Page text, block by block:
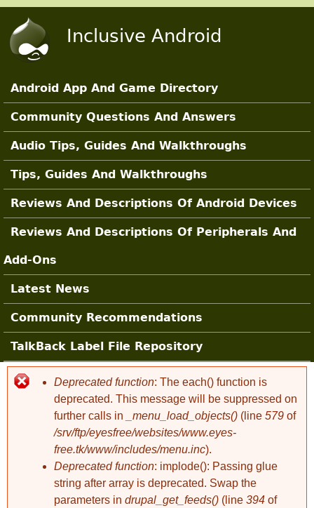
Inclusive Android
Main Sections
Android App And Game Directory
Community Questions And Answers
Audio Tips, Guides And Walkthroughs
Tips, Guides And Walkthroughs
Reviews And Descriptions Of Android Devices
Reviews And Descriptions Of Peripherals And
Add-Ons
Latest News
Community Recommendations
TalkBack Label File Repository
Error message
Deprecated function: The each() function is
deprecated. This message will be suppressed on
further calls in
_menu_load_objects() (line 579 of
/srv/ftp/eyesfree/websites/www.eyes-
free.tk/www/includes/menu.inc).
Deprecated function: implode(): Passing glue
string after array is deprecated. Swap the
parameters in drupal_get_feeds() (line 394 of